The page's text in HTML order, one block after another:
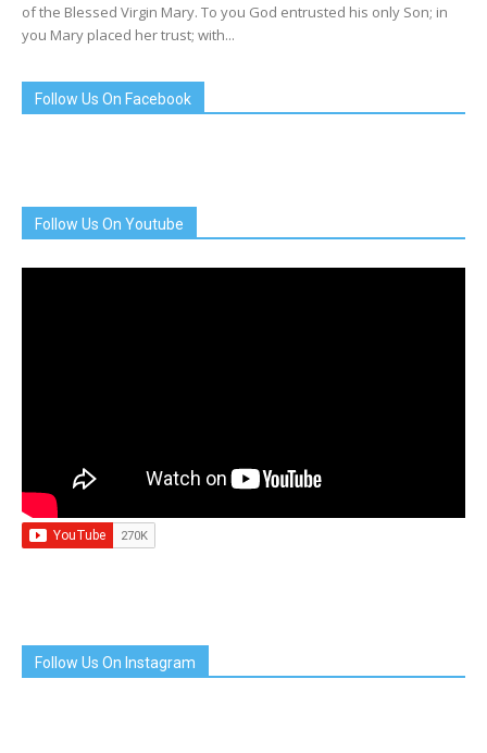
of the Blessed Virgin Mary. To you God entrusted his only Son; in
you Mary placed her trust; with...
Follow Us On Facebook
Follow Us On Youtube
Follow Us On Instagram